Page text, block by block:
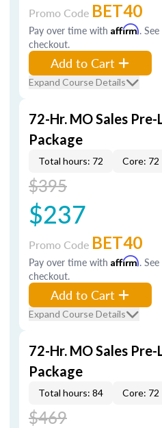
Promo Code BET40
Pay over time with Affirm.
checkout.
Add to Cart
Expand Course Details
72-Hr. MO Sales
Package
Total hours: 72 Core: 72
$395
$237
Promo Code BET40
Pay over time with Affirm.
checkout.
Add to Cart
Expand Course Details
72-Hr. MO Sales
Package
Total hours: 84 Core: 72
$469